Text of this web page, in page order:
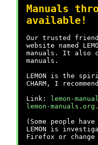
Manuals
available!
Our trusted
website named
manuals. It also
manuals.
LEMON is the
CHARM, I
Link:
lemon-
lemon-
(Some people
LEMON is
Firefox or change